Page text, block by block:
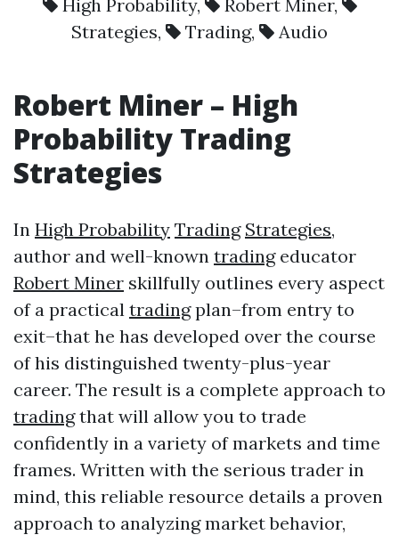
High Probability, Robert Miner,
Strategies, Trading, Audio
Robert Miner – High
Probability Trading
Strategies
In High Probability Trading Strategies,
author and well-known tradingeducator
Robert Miner skillfully outlines every aspect
of a practical tradingplan–from entry to
exit–that he has developed over the course
of his distinguished twenty-plus-year
career. The result is a complete approach to
tradingthat will allow you to trade
confidently in a variety of markets and time
frames. Written with the serious trader in
mind, this reliable resource details a proven
approach to analyzing market behavior,